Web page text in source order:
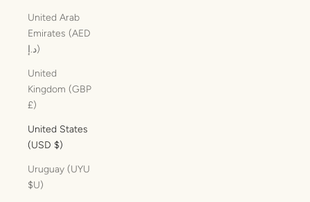
United Arab
Emirates (AED
د.إ)
United
Kingdom (GBP
£)
United States
(USD $)
Uruguay (UYU
$U)